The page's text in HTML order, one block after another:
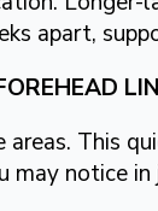
apart,
This
may notice